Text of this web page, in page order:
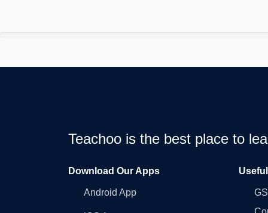
Teachoo is the best place to
Download Our Apps
Android App